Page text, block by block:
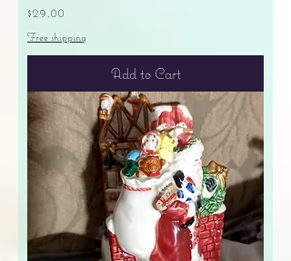
Price
$29.00
Free shipping
Add to Cart